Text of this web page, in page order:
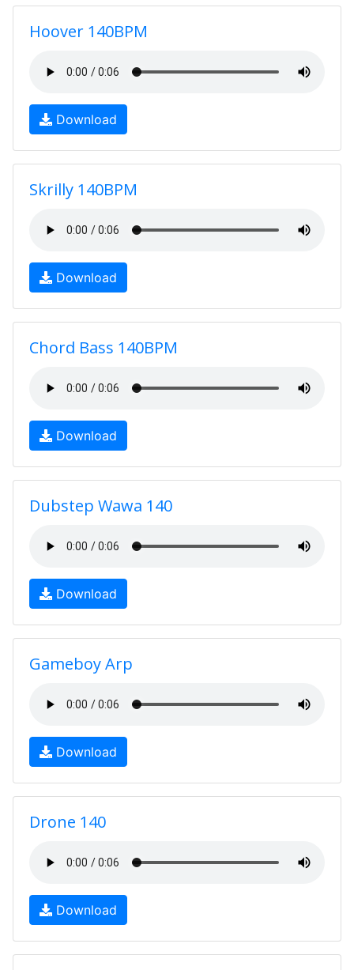
Hoover 140BPM
Download
Skrilly 140BPM
Download
Chord Bass 140BPM
Download
Dubstep Wawa 140
Download
Gameboy Arp
Download
Drone 140
Download